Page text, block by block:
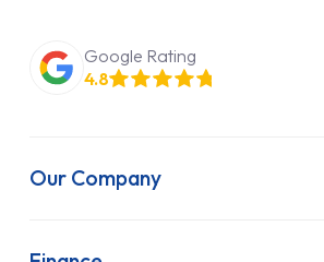
Google Rating
4.8
Our Company
Latest News